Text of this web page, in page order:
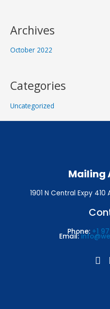
Archives
October 2022
Categories
Uncategorized
Mailing
1901 N Central Expy 410
Phone: +1
Email: